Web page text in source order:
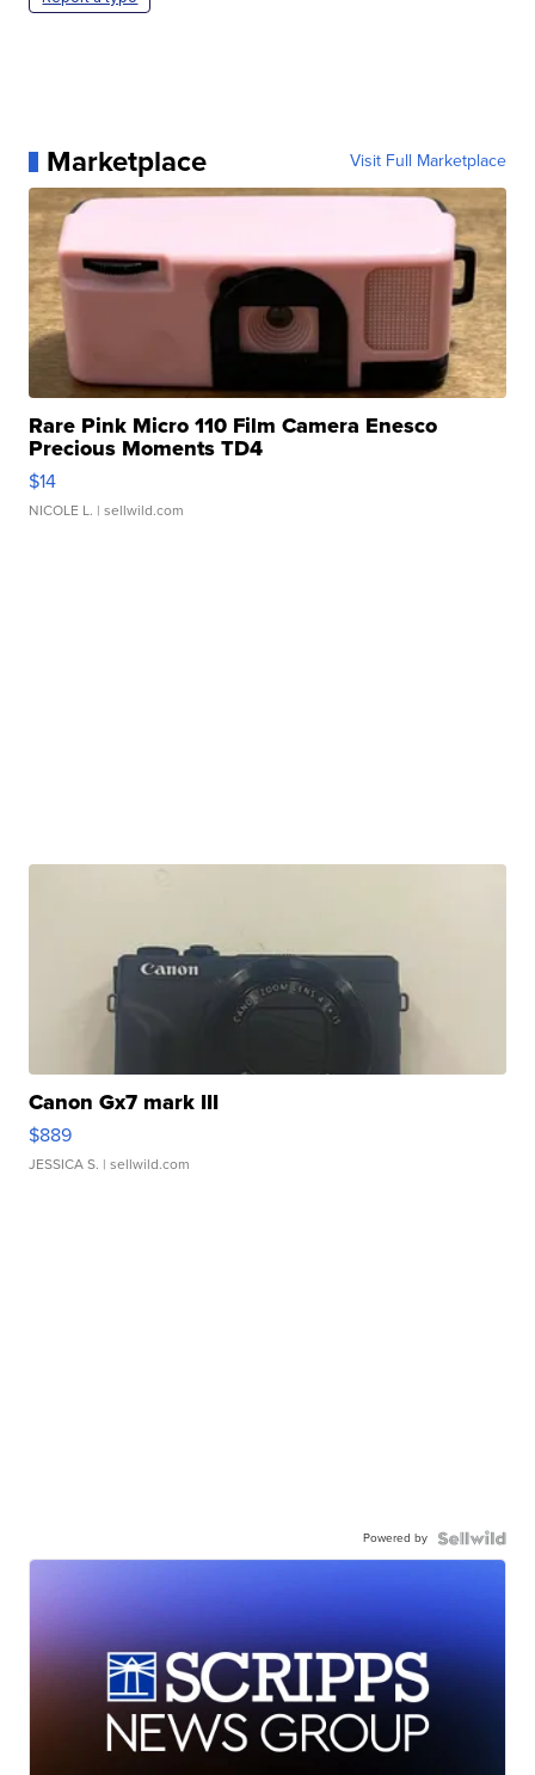
Marketplace Visit Full Marketplace
Rare Pink Micro 110 Film Camera Enesco
Precious Moments TD4
$14
NICOLE L. | sellwild.com
Canon Gx7 mark III
$889
JESSICA S. | sellwild.com
Powered by